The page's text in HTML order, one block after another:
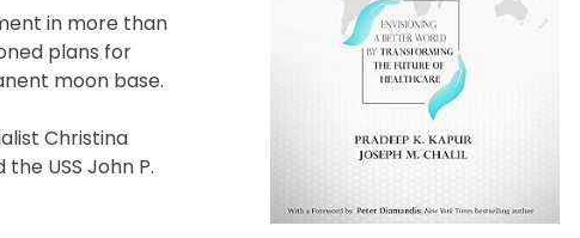
in more than
plans for
moon base.
Christina
USS John P.